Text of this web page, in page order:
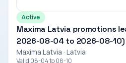
Active
Maxima Latvia promotions
2026-08-04 to 2026-08-10)
Maxima Latvia · Latvia
Valid 08-04 to 08-10